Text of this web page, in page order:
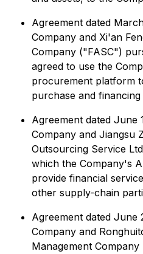
Agreement dated
Company and Xi'an
Company ("FASC")
agreed to use the
procurement platform
purchase and
Agreement dated June
Company and Jiangsu
Outsourcing Service
which the Company's
provide financial
other supply-chain
Agreement dated June
Company and
Management